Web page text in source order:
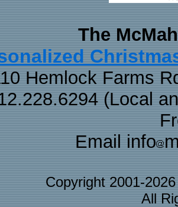
The
Hemlock Farms
(Local
Email info
Copyright 2001-
All